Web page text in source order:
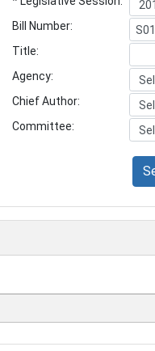
Bill Number:
Title:
Agency:
Chief Author:
Committee: